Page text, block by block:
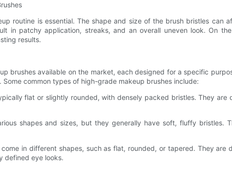
routine is essential. The shape and size of the brush bristles
in patchy application, streaks, and an overall uneven look. On
results.
brushes available on the market, each designed for a specific
common types of high-grade makeup brushes include:
flat or slightly rounded, with densely packed bristles. They
shapes and sizes, but they generally have soft, fluffy
come in different shapes, such as flat, rounded, or tapered. They
defined eye looks.